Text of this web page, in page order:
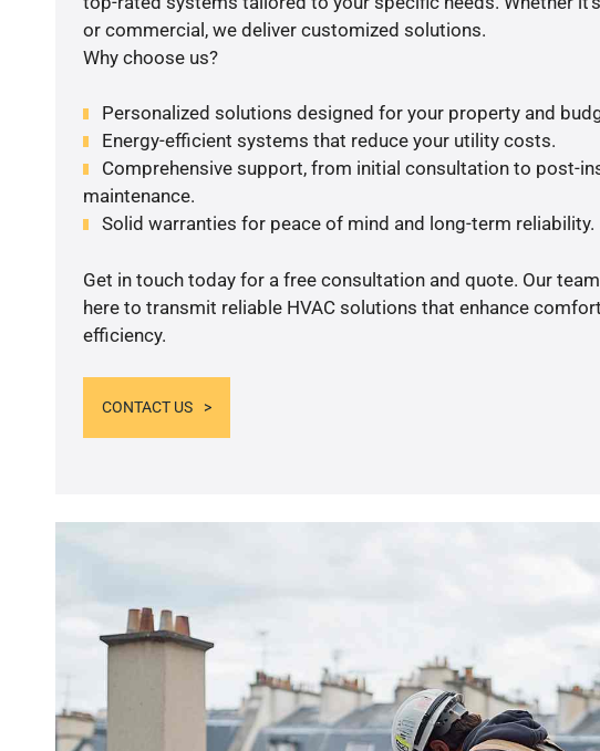
or commercial, we deliver customized solutions.
Why choose us?
Personalized solutions designed for your property and
Energy-efficient systems that reduce your utility costs.
Comprehensive support, from initial consultation to post-
maintenance.
Solid warranties for peace of mind and long-term reliability.
Get in touch today for a free consultation and quote. Our
here to transmit reliable HVAC solutions that enhance
efficiency.
CONTACT US